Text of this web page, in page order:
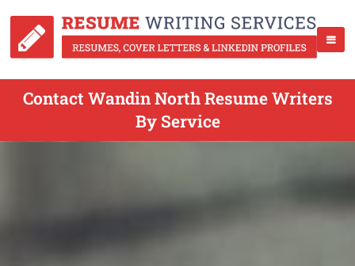
Contact Wandin North Resume Writers
By Service